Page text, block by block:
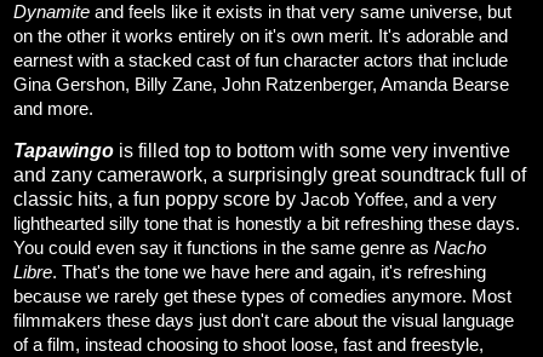
Dynamite and feels like it exists in that very same universe, but
on the other it works entirely on it's own merit. It's adorable and
earnest with a stacked cast of fun character actors that include
Gina Gershon, Billy Zane, John Ratzenberger, Amanda Bearse
and more.
Tapawingo is filled top to bottom with some very inventive
and zany camerawork, a surprisingly great soundtrack full of
classic hits, a fun poppy score by Jacob Yoffee, and a very
lighthearted silly tone that is honestly a bit refreshing these days.
You could even say it functions in the same genre as Nacho
Libre. That's the tone we have here and again, it's refreshing
because we rarely get these types of comedies anymore. Most
filmmakers these days just don't care about the visual language
of a film, instead choosing to shoot loose, fast and freestyle,